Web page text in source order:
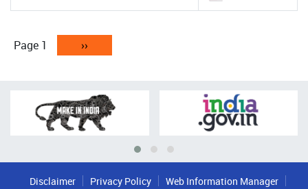
Pagination
Page 1
Next
››
Disclaimer Privacy Policy
Web Information Manager